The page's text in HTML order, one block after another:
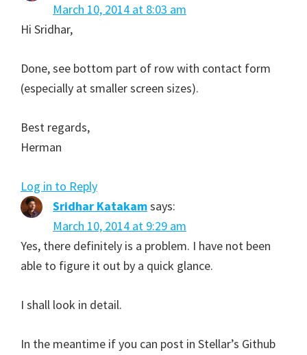
March 10, 2014 at 8:03 am
Hi Sridhar,
Done, see bottom part of row with contact form
(especially at smaller screen sizes).
Best regards,
Herman
Log in to Reply
Sridhar Katakamsays:
March 10, 2014 at 9:29 am
Yes, there definitely is a problem. I have not been
able to figure it out by a quick glance.
I shall look in detail.
In the meantime if you can post in Stellar’s Github